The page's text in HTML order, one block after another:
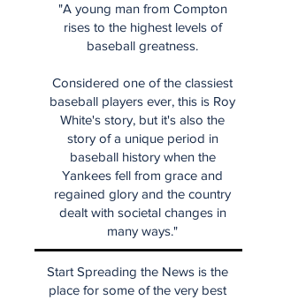
"A young man from Compton
rises to the highest levels of
baseball greatness.
Considered one of the classiest
baseball players ever, this is Roy
White's story, but it's also the
story of a unique period in
baseball history when the
Yankees fell from grace and
regained glory and the country
dealt with societal changes in
many ways."
Start Spreading the News is the
place for some of the very best